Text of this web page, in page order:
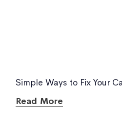
Simple Ways to Fix Your
Read More